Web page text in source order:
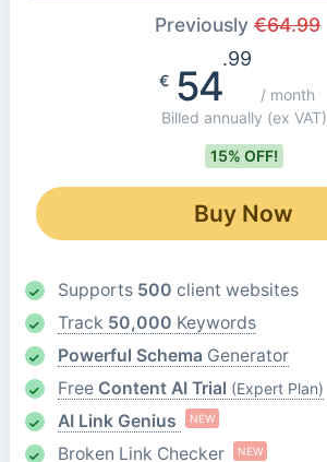
Previously €64.99
€54
.99
/ month
Billed annually (ex VAT)
15% OFF!
Buy Now
Supports 500 client websites
Track 50,000 Keywords
Powerful Schema Generator
Free Content AI Trial (Expert Plan)
AI Link Genius NEW
Broken Link Checker NEW